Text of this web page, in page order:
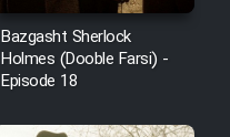
Bazgasht Sherlock
Holmes (Dooble Farsi) -
Episode 18